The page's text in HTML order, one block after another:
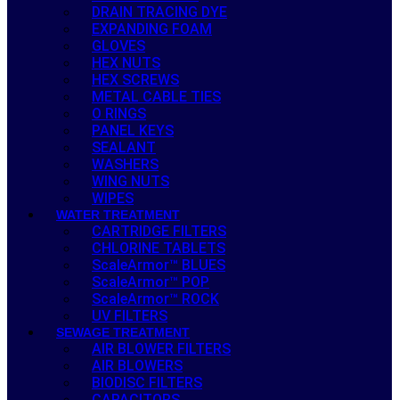
DRAIN TRACING DYE
EXPANDING FOAM
GLOVES
HEX NUTS
HEX SCREWS
METAL CABLE TIES
O RINGS
PANEL KEYS
SEALANT
WASHERS
WING NUTS
WIPES
WATER TREATMENT
CARTRIDGE FILTERS
CHLORINE TABLETS
ScaleArmor™ BLUES
ScaleArmor™ POP
ScaleArmor™ ROCK
UV FILTERS
SEWAGE TREATMENT
AIR BLOWER FILTERS
AIR BLOWERS
BIODISC FILTERS